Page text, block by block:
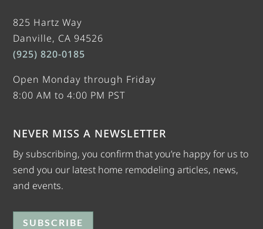
825 Hartz Way
Danville, CA 94526
(925) 820-0185
Open Monday through Friday
8:00 AM to 4:00 PM PST
NEVER MISS A NEWSLETTER
By subscribing, you confirm that you’re happy for us to
send you our latest home remodeling articles, news,
and events.
SUBSCRIBE